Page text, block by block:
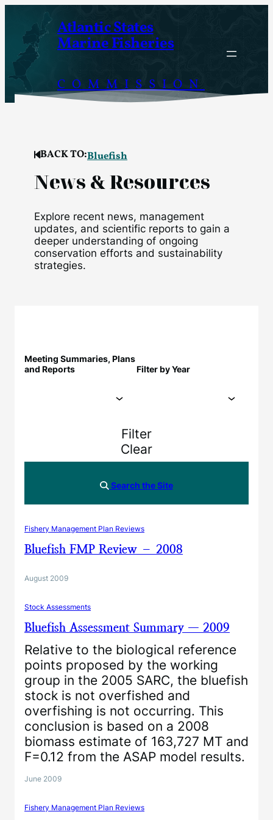
content
Atlantic States
Marine Fisheries
COMMISSION
BACK TO:Bluefish
News & Resources
Explore recent news, management
updates, and scientific reports to gain a
deeper understanding of ongoing
conservation efforts and sustainability
strategies.
Meeting Summaries, Plans
and Reports
Filter by Year
Filter
Clear
Search the Site
Fishery Management Plan Reviews
Bluefish FMP Review – 2008
August 2009
Stock Assessments
Bluefish Assessment Summary — 2009
Relative to the biological reference
points proposed by the working
group in the 2005 SARC, the bluefish
stock is not overfished and
overfishing is not occurring. This
conclusion is based on a 2008
biomass estimate of 163,727 MT and
F=0.12 from the ASAP model results.
June 2009
Fishery Management Plan Reviews